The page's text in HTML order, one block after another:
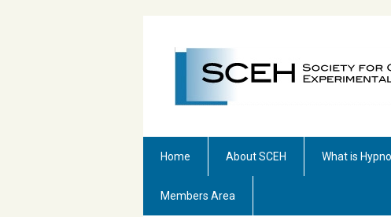
Home About SCEH What is
Members Area